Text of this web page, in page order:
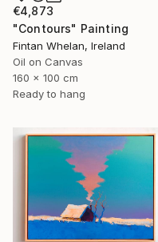
€4,873
"Contours" Painting
Fintan Whelan, Ireland
Oil on Canvas
160 x 100 cm
Ready to hang